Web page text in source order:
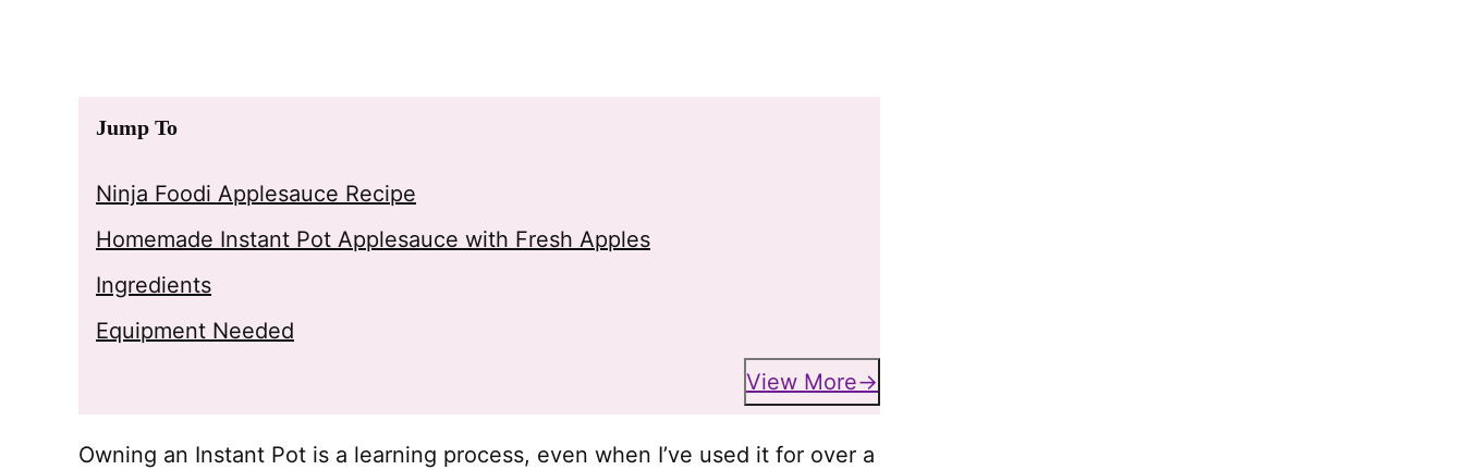
Jump To
Ninja Foodi Applesauce Recipe
Homemade Instant Pot Applesauce with Fresh Apples
Ingredients
Equipment Needed
View More
Owning an Instant Pot is a learning process, even when I’ve used it for over a